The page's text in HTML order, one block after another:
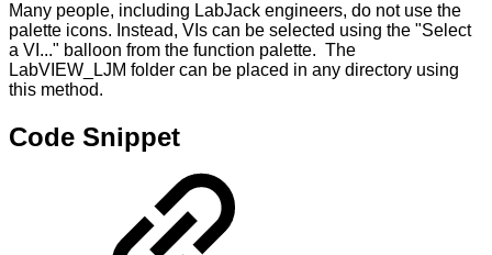
Many people, including LabJack engineers, do not use the
palette icons. Instead, VIs can be selected using the "Select
a VI..." balloon from the function palette. The
LabVIEW_LJM folder can be placed in any directory using
this method.
Code Snippet